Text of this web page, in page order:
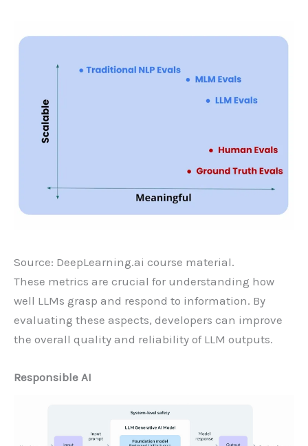
Source: DeepLearning.ai course material.
These metrics are crucial for understanding how
well LLMs grasp and respond to information. By
evaluating these aspects, developers can improve
the overall quality and reliability of LLM outputs.
Responsible AI